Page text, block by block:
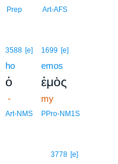
Prep Art-AFS
3588 [e]
ho
ὁ
-
Art-NMS
1699 [e]
emos
ἐμὸς
my
PPro-NM1S
3778 [e]